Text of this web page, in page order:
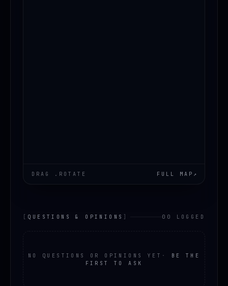
DRAG .ROTATE FULL MAP ↗
[ QUESTIONS & OPINIONS ] 00 LOGGED
NO QUESTIONS OR OPINIONS YET ·
BE THE
FIRST TO ASK